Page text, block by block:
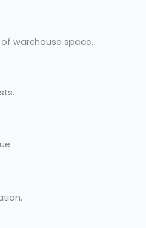
warehouse space.